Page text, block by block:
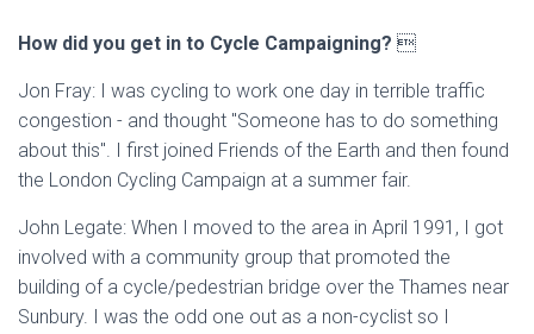
How did you get in to Cycle Campaigning? 
Jon Fray: I was cycling to work one day in terrible traffic
congestion - and thought "Someone has to do something
about this". I first joined Friends of the Earth and then found
the London Cycling Campaign at a summer fair.
John Legate: When I moved to the area in April 1991, I got
involved with a community group that promoted the
building of a cycle/pedestrian bridge over the Thames near
Sunbury. I was the odd one out as a non-cyclist so I